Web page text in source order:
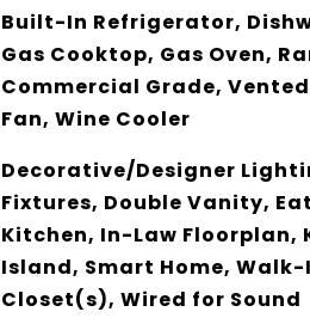
Built-In Refrigerator,
Gas Cooktop, Gas Oven,
Commercial Grade,
Fan, Wine Cooler
Decorative/Designer
Fixtures, Double Vanity,
Kitchen, In-Law Floorplan,
Island, Smart Home, Walk-
Closet(s), Wired for Sound